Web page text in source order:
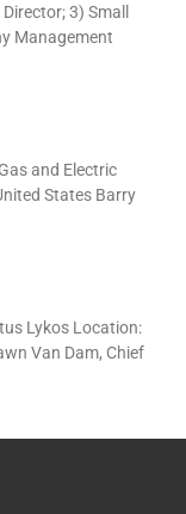
3) Small
Management
and Electric
States Barry
Lykos Location:
Van Dam, Chief